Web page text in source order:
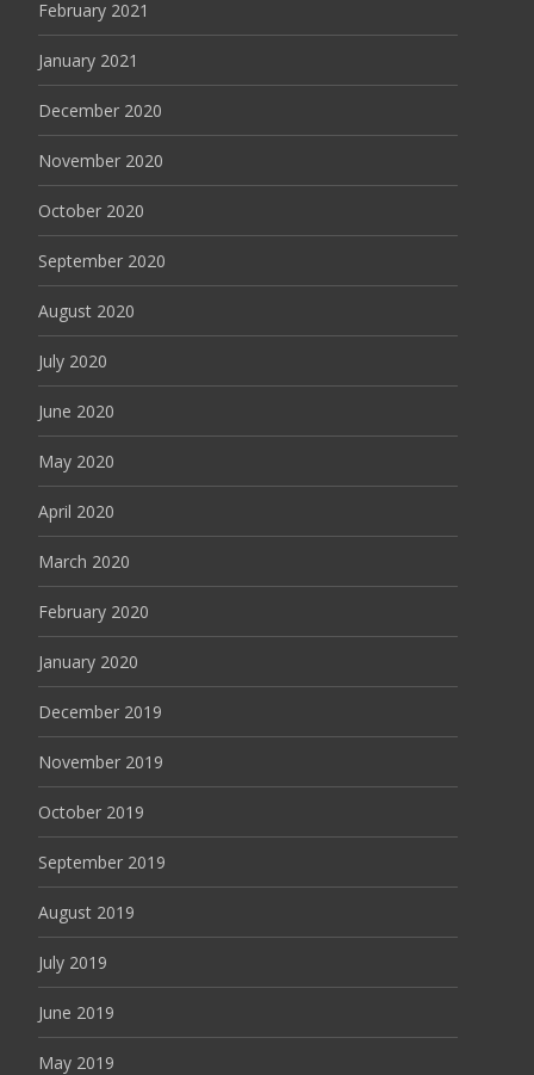
February 2021
January 2021
December 2020
November 2020
October 2020
September 2020
August 2020
July 2020
June 2020
May 2020
April 2020
March 2020
February 2020
January 2020
December 2019
November 2019
October 2019
September 2019
August 2019
July 2019
June 2019
May 2019